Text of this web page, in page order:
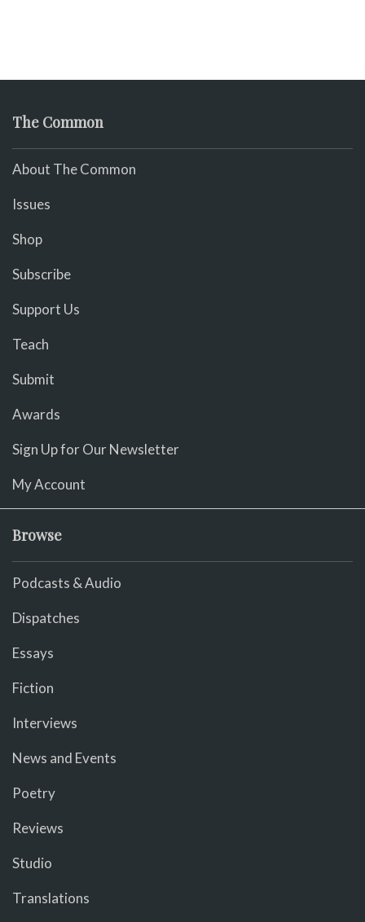
The Common
About The Common
Issues
Shop
Subscribe
Support Us
Teach
Submit
Awards
Sign Up for Our Newsletter
My Account
Browse
Podcasts & Audio
Dispatches
Essays
Fiction
Interviews
News and Events
Poetry
Reviews
Studio
Translations